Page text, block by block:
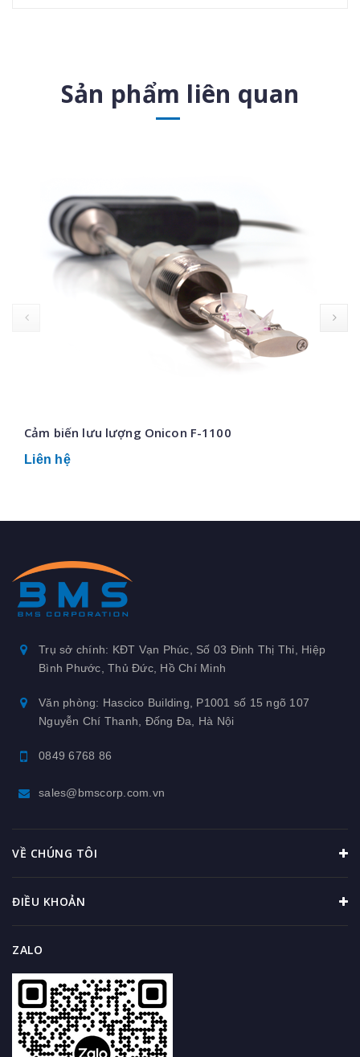
Sản phẩm liên quan
Cảm biến lưu lượng Onicon F-1100
Liên hệ
Trụ sở chính: KĐT Vạn Phúc, Số 03 Đinh Thị Thi, Hiệp
Bình Phước, Thủ Đức, Hồ Chí Minh
Văn phòng: Hascico Building, P1001 số 15 ngõ 107
Nguyễn Chí Thanh, Đống Đa, Hà Nội
0849 6768 86
sales@bmscorp.com.vn
VỀ CHÚNG TÔI
ĐIỀU KHOẢN
ZALO